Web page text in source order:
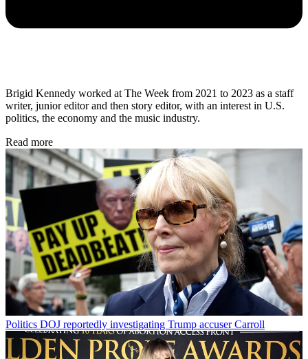
Brigid Kennedy worked at The Week from 2021 to 2023 as a staff
writer, junior editor and then story editor, with an interest in U.S.
politics, the economy and the music industry.
Read more
Politics DOJ reportedly investigating Trump accuser Carroll